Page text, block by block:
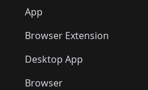
🛍️🛍️
🛍️🛍️
🛍️🛍️🛍️🛍️
App
Browser Extension
Desktop App
Browser